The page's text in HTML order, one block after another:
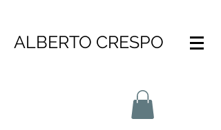
ALBERTO CRESPO